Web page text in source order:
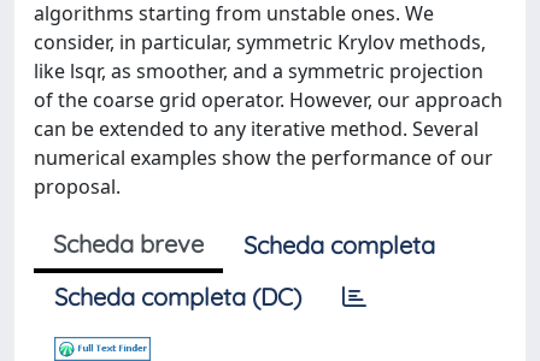
algorithms starting from unstable ones. We
consider, in particular, symmetric Krylov methods,
like lsqr, as smoother, and a symmetric projection
of the coarse grid operator. However, our approach
can be extended to any iterative method. Several
numerical examples show the performance of our
proposal.
Scheda breve
Scheda completa
Scheda completa (DC)